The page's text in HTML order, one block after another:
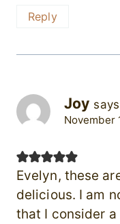
Reply
Joy
November
Evelyn, these
delicious. I am
that I consider